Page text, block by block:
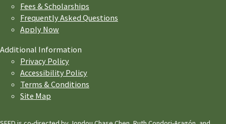
Fees & Scholarships
Frequently Asked Questions
Apply Now
Additional Information
Privacy Policy
Accessibility Policy
Terms & Conditions
Site Map